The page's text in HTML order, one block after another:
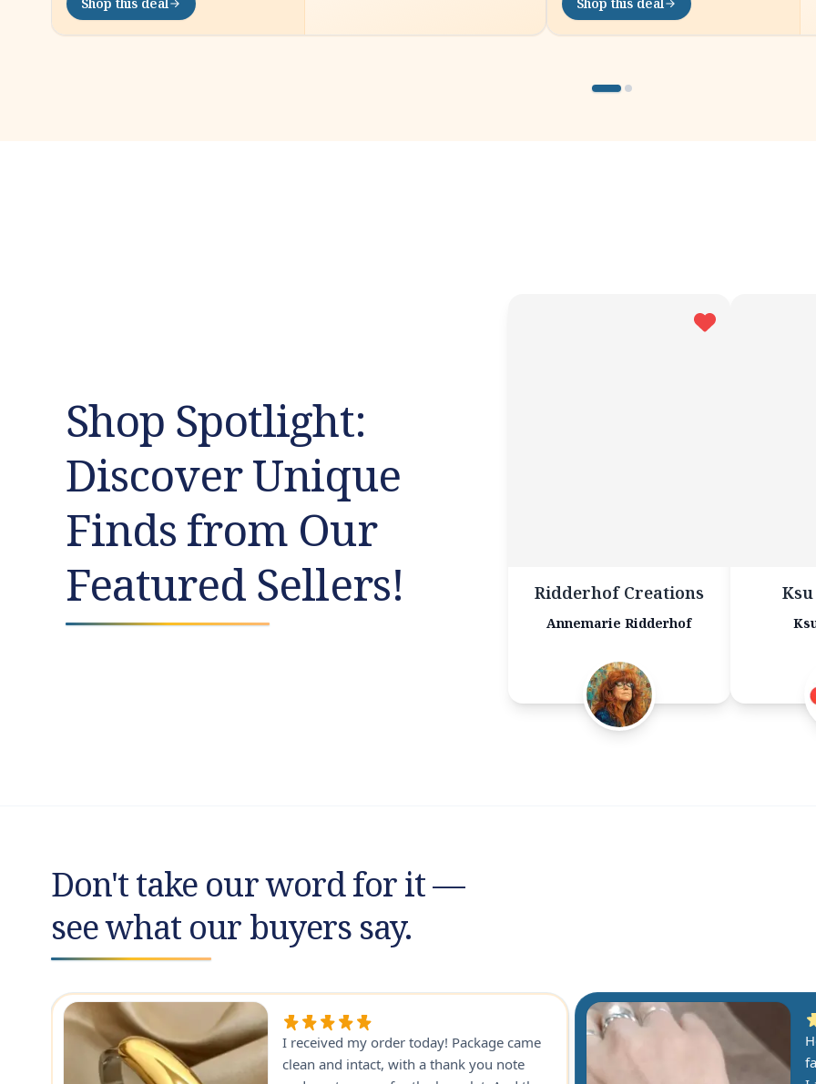
home accent.
thicker, healthier African hair!
Shop Spotlight:
Discover Unique
Finds from Our
Featured Sellers!
Ridderhof Creations
Annemarie Ridderhof
Don't take our word for it —
see what our buyers say.
I received my order today! Package came
clean and intact, with a thank you note